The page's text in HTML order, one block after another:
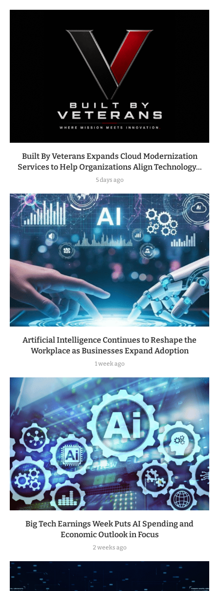
Built By Veterans Expands Cloud Modernization
Services to Help Organizations Align Technology...
5 days ago
Artificial Intelligence Continues to Reshape the
Workplace as Businesses Expand Adoption
1 week ago
Big Tech Earnings Week Puts AI Spending and
Economic Outlook in Focus
2 weeks ago